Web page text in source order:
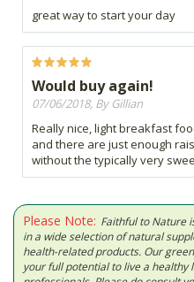
great way to start your day
Would buy again!
07/06/2018, By Gillian
Really nice, light breakfast
and there are just enough
without the typically very
Please Note: Faithful to Nature
in a wide selection of natural
health-related products. Our
your full potential to live a healthy